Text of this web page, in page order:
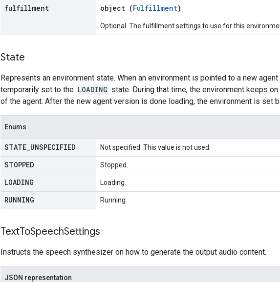
fulfillment object (Fulfillment)
Optional. The fulfillment settings to use for this
State
Represents an environment state. When an environment is pointed to a new
temporarily set to the LOADING state. During that time, the environment keeps
of the agent. After the new agent version is done loading, the environment is set
Enums
STATE UNSPECIFIED Not specified. This value is not used.
STOPPED Stopped.
LOADING Loading.
RUNNING Running.
TextToSpeechSettings
Instructs the speech synthesizer on how to generate the output audio content.
JSON representation